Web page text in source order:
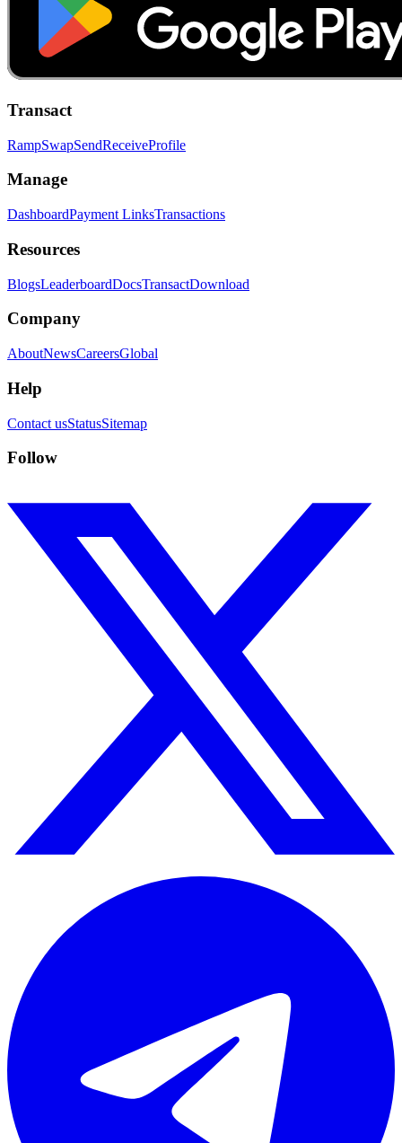
Transact
RampSwapSendReceiveProfile
Manage
DashboardPayment LinksTransactions
Resources
BlogsLeaderboardDocsTransactDownload
Company
AboutNewsCareersGlobal
Help
Contact usStatusSitemap
Follow